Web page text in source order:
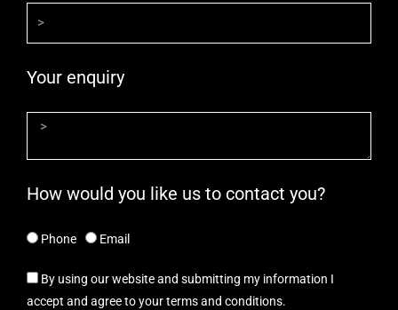
Your enquiry
How would you like us to contact you?
Phone Email
By using our website and submitting my information I
accept and agree to your terms and conditions.